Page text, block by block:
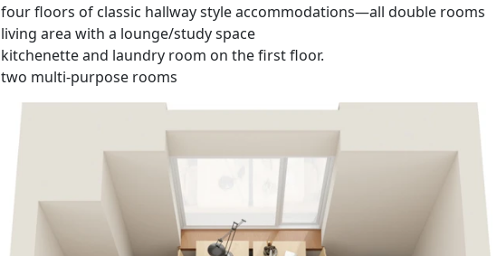
four floors of classic hallway style accommodations—all double rooms
living area with a lounge/study space
kitchenette and laundry room on the first floor.
two multi-purpose rooms